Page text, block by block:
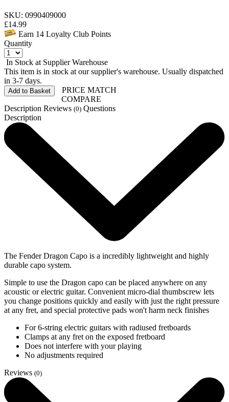
SKU: 0990409000
£14.99
Earn 14 Loyalty Club Points
Quantity
In Stock at Supplier Warehouse
This item is in stock at our supplier's warehouse. Usually dispatched
in 3-7 days.
Add to Basket
PRICE MATCH
COMPARE
Description Reviews (0) Questions
Description
The Fender Dragon Capo is a incredibly lightweight and highly
durable capo system.
Simple to use the Dragon capo can be placed anywhere on any
acoustic or electric guitar. Convenient micro-dial thumbscrew lets
you change positions quickly and easily with just the right pressure
at any fret, and special protective pads won't harm neck finishes
For 6-string electric guitars with radiused fretboards
Clamps at any fret on the exposed fretboard
Does not interfere with your playing
No adjustments required
Reviews (0)